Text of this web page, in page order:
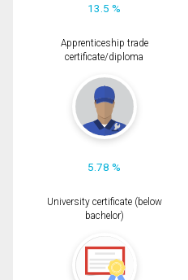
13.5 %
Apprenticeship trade
certificate/diploma
5.78 %
University certificate (below
bachelor)